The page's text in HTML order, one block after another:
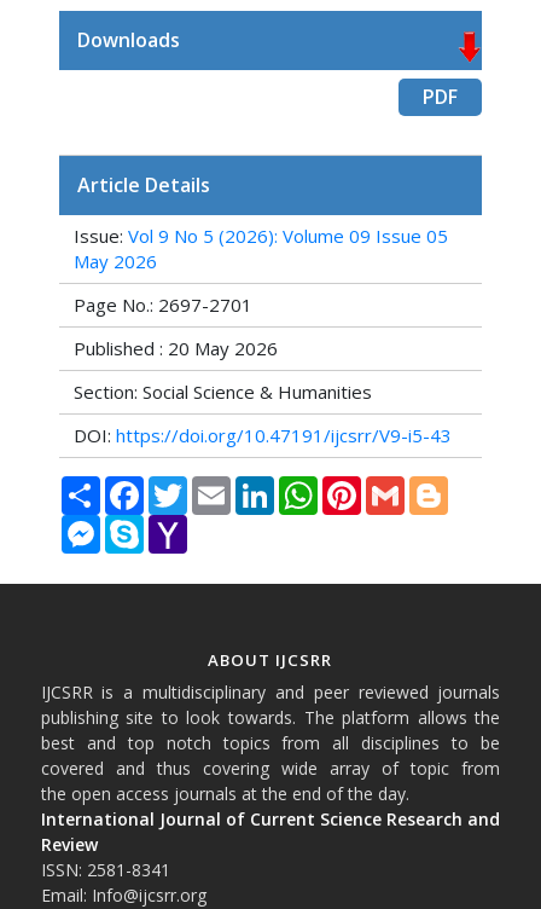
Downloads
PDF
Article Details
Issue: Vol 9 No 5 (2026): Volume 09 Issue 05
May 2026
Page No.: 2697-2701
Published : 20 May 2026
Section: Social Science & Humanities
DOI: https://doi.org/10.47191/ijcsrr/V9-i5-43
Share FacebookTwitterEmail LinkedInWhatsAppPinterestGmail Blogger
Messenger
Skype Yahoo
ABOUT IJCSRR
IJCSRR is a multidisciplinary and peer reviewed journals
publishing site to look towards. The platform allows the
best and top notch topics from all disciplines to be
covered and thus covering wide array of topic from
the open access journals at the end of the day.
International Journal of Current Science Research and
Review
ISSN: 2581-8341
Email: Info@ijcsrr.org